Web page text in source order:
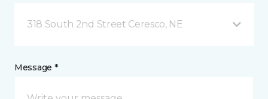
318 South 2nd Street Ceresco, NE
Message *